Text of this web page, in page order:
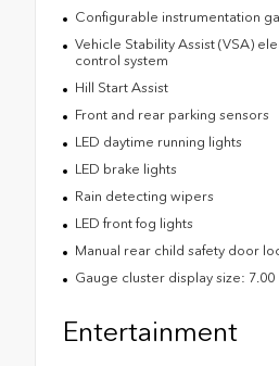
Configurable instrumentation
Vehicle Stability Assist (VSA)
control system
Hill Start Assist
Front and rear parking sensors
LED daytime running lights
LED brake lights
Rain detecting wipers
LED front fog lights
Manual rear child safety door
Gauge cluster display size: 7.00
Entertainment